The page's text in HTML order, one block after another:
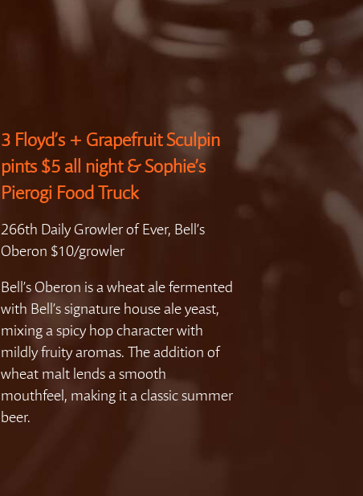
3 Floyd’s + Grapefruit Sculpin
pints $5 all night & Sophie’s
Pierogi Food Truck
266th Daily Growler of Ever, Bell’s
Oberon $10/growler
Bell’s Oberon is a wheat ale fermented
with Bell’s signature house ale yeast,
mixing a spicy hop character with
mildly fruity aromas. The addition of
wheat malt lends a smooth
mouthfeel, making it a classic summer
beer.